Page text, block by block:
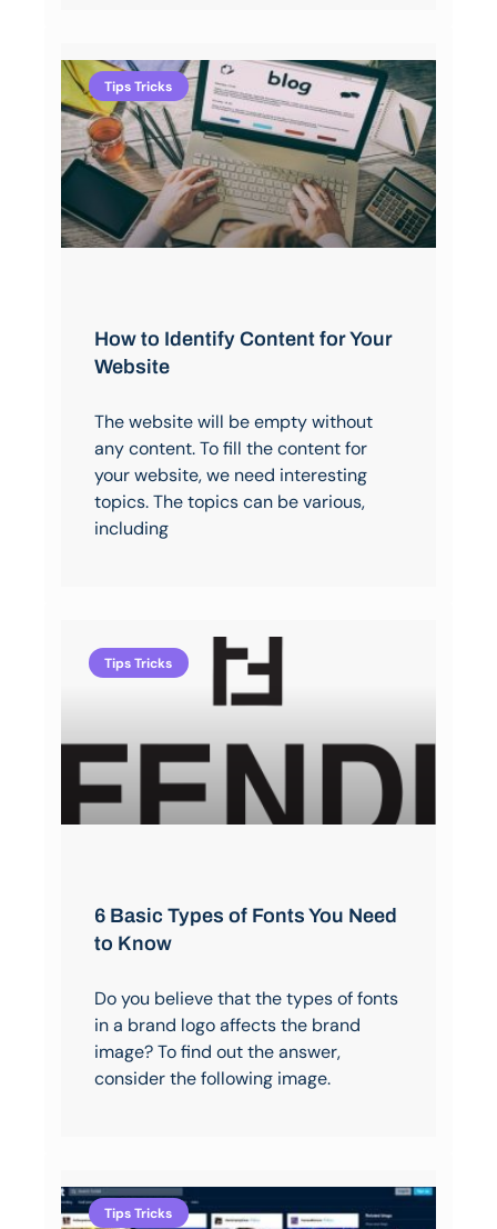
Tips Tricks
How to Identify Content for Your
Website
The website will be empty without
any content. To fill the content for
your website, we need interesting
topics. The topics can be various,
including
Tips Tricks
6 Basic Types of Fonts You Need
to Know
Do you believe that the types of fonts
in a brand logo affects the brand
image? To find out the answer,
consider the following image.
Tips Tricks